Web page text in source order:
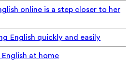
online is a step closer to her
English quickly and easily
at home